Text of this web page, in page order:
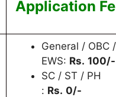
Application
General / OBC /
EWS: Rs. 100/-
SC / ST / PH
: Rs. 0/-